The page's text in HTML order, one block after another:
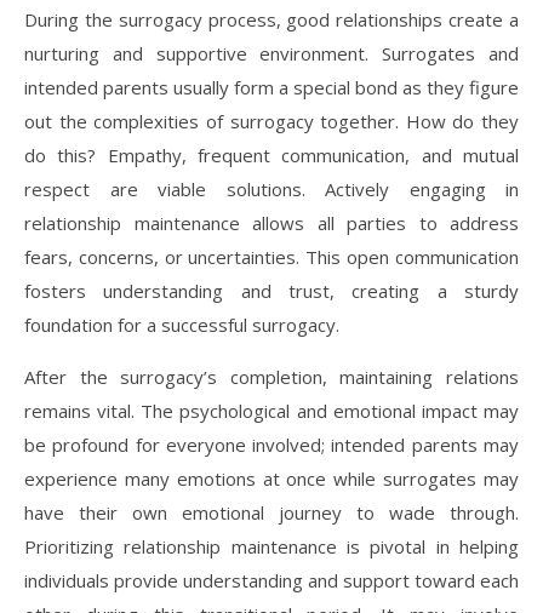
During the surrogacy process, good relationships create a
nurturing and supportive environment. Surrogates and
intended parents usually form a special bond as they figure
out the complexities of surrogacy together. How do they
do this? Empathy, frequent communication, and mutual
respect are viable solutions. Actively engaging in
relationship maintenance allows all parties to address
fears, concerns, or uncertainties. This open communication
fosters understanding and trust, creating a sturdy
foundation for a successful surrogacy.
After the surrogacy’s completion, maintaining relations
remains vital. The psychological and emotional impact may
be profound for everyone involved; intended parents may
experience many emotions at once while surrogates may
have their own emotional journey to wade through.
Prioritizing relationship maintenance is pivotal in helping
individuals provide understanding and support toward each